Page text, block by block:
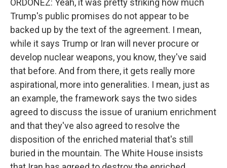
ORDOÑEZ: Yeah, it was pretty striking how much
Trump's public promises do not appear to be
backed up by the text of the agreement. I mean,
while it says Trump or Iran will never procure or
develop nuclear weapons, you know, they've said
that before. And from there, it gets really more
aspirational, more into generalities. I mean, just as
an example, the framework says the two sides
agreed to discuss the issue of uranium enrichment
and that they've also agreed to resolve the
disposition of the enriched material that's still
buried in the mountain. The White House insists